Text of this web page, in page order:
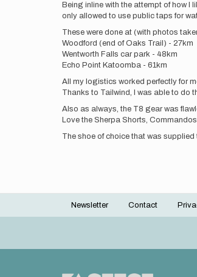
Being inline with the attempt of how I
only allowed to use public taps for
These were done at (with photos
Woodford (end of Oaks Trail) - 27km
Wentworth Falls car park - 48km
Echo Point Katoomba - 61km
All my logistics worked perfectly for
Thanks to Tailwind, I was able to do
Also as always, the T8 gear was
Love the Sherpa Shorts,
The shoe of choice that was
Footer
Newsletter Contact